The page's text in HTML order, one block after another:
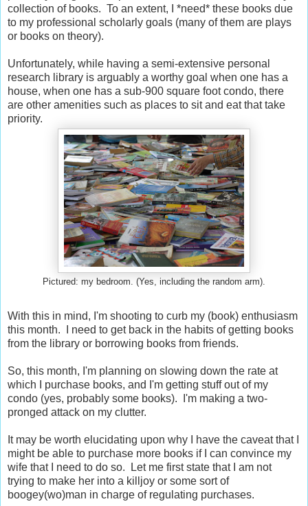
collection of books. To an extent, I *need* these books due
to my professional scholarly goals (many of them are plays
or books on theory).
Unfortunately, while having a semi-extensive personal
research library is arguably a worthy goal when one has a
house, when one has a sub-900 square foot condo, there
are other amenities such as places to sit and eat that take
priority.
Pictured: my bedroom. (Yes, including the random arm).
With this in mind, I'm shooting to curb my (book) enthusiasm
this month. I need to get back in the habits of getting books
from the library or borrowing books from friends.
So, this month, I'm planning on slowing down the rate at
which I purchase books, and I'm getting stuff out of my
condo (yes, probably some books). I'm making a two-
pronged attack on my clutter.
It may be worth elucidating upon why I have the caveat that I
might be able to purchase more books if I can convince my
wife that I need to do so. Let me first state that I am not
trying to make her into a killjoy or some sort of
boogey(wo)man in charge of regulating purchases.